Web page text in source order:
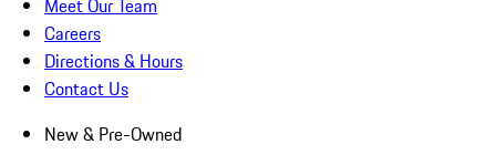
Meet Our Team
Careers
Directions & Hours
Contact Us
New & Pre-Owned